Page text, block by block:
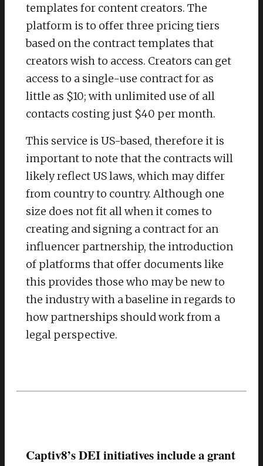
templates for content creators. The
platform is to offer three pricing tiers
based on the contract templates that
creators wish to access. Creators can get
access to a single-use contract for as
little as $10; with unlimited use of all
contacts costing just $40 per month.
This service is US-based, therefore it is
important to note that the contracts will
likely reflect US laws, which may differ
from country to country. Although one
size does not fit all when it comes to
creating and signing a contract for an
influencer partnership, the introduction
of platforms that offer documents like
this provides those who may be new to
the industry with a baseline in regards to
how partnerships should work from a
legal perspective.
Captiv8’s DEI initiatives include a grant